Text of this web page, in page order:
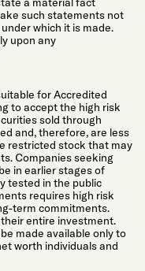
such statements not
which it is made.
upon any
for Accredited
to accept the high risk
sold through
and, therefore, are less
restricted stock that may
Companies seeking
in earlier stages of
tested in the public
requires high risk
term commitments.
entire investment.
made available only to
worth individuals and